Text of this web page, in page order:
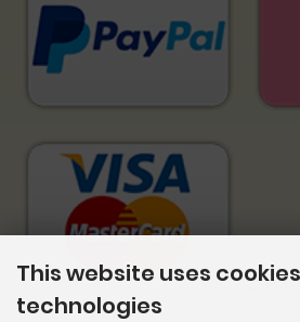
This website uses
technologies